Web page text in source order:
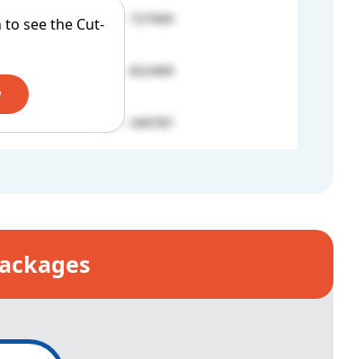
see the Cut-UROP - 727069
UROP - 822469
UROP - 340787